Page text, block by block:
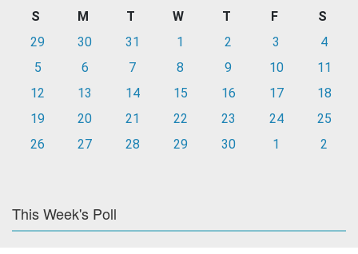
S M T W T F
S
29
30 31 1 2 3
4
5
6 7 8 9 10
11
12
13 14 15 16 17
18
19
20 21 22 23 24
25
26
27 28 29 30 1 2
This Week's Poll